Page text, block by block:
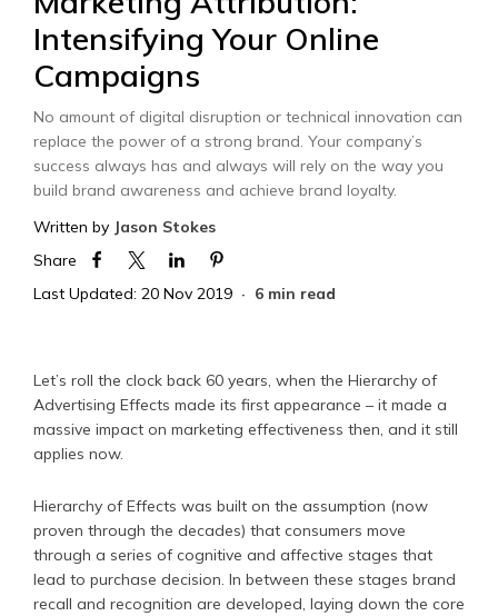
Intensifying Your Online
Campaigns
No amount of digital disruption or technical innovation can
replace the power of a strong brand. Your company’s
success always has and always will rely on the way you
build brand awareness and achieve brand loyalty.
Written by Jason Stokes
Share
Last Updated: 20 Nov 2019
6 min read
Let’s roll the clock back 60 years, when the Hierarchy of
Advertising Effects made its first appearance – it made a
massive impact on marketing effectiveness then, and it still
applies now.
Hierarchy of Effects was built on the assumption (now
proven through the decades) that consumers move
through a series of cognitive and affective stages that
lead to purchase decision. In between these stages brand
recall and recognition are developed, laying down the core